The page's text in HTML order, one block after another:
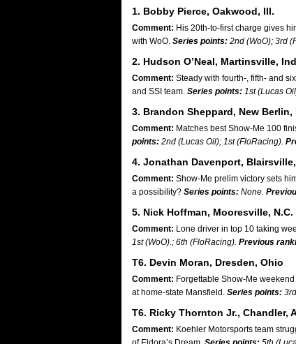
1. Bobby Pierce, Oakwood, Ill.
Comment: His 20th-to-first charge gives
with WoO. Series points: 2nd (WoO); 3rd
2. Hudson O’Neal, Martinsville,
Comment: Steady with fourth-, fifth- and
and SSI team. Series points: 1st (Lucas
3. Brandon Sheppard, New Berlin,
Comment: Matches best Show-Me 100
points: 2nd (Lucas Oil); 1st (FloRacing).
4. Jonathan Davenport,
Comment: Show-Me prelim victory sets
a possibility? Series points: None.
5. Nick Hoffman, Mooresville, N.C.
Comment: Lone driver in top 10 taking
1st (WoO).; 6th (FloRacing). Previous
T6. Devin Moran, Dresden, Ohio
Comment: Forgettable Show-Me
at home-state Mansfield. Series points:
T6. Ricky Thornton Jr., Chandler,
Comment: Koehler Motorsports team